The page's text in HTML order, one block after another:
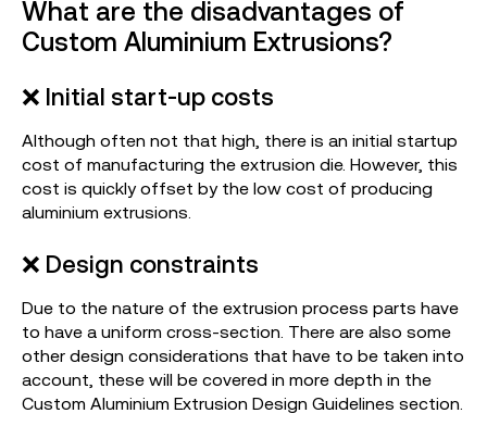
What are the disadvantages of
Custom Aluminium Extrusions?
❌ Initial start-up costs
Although often not that high, there is an initial startup
cost of manufacturing the extrusion die. However, this
cost is quickly offset by the low cost of producing
aluminium extrusions.
❌ Design constraints
Due to the nature of the extrusion process parts have
to have a uniform cross-section. There are also some
other design considerations that have to be taken into
account, these will be covered in more depth in the
Custom Aluminium Extrusion Design Guidelines section.